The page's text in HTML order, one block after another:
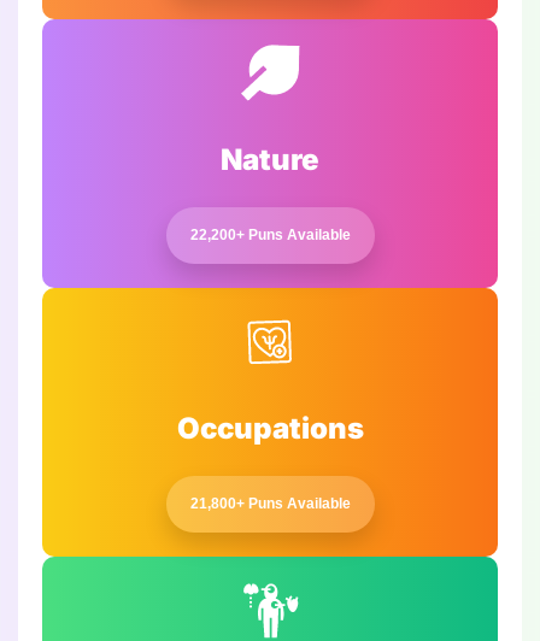
Nature
22,200+ Puns Available
Occupations
21,800+ Puns Available